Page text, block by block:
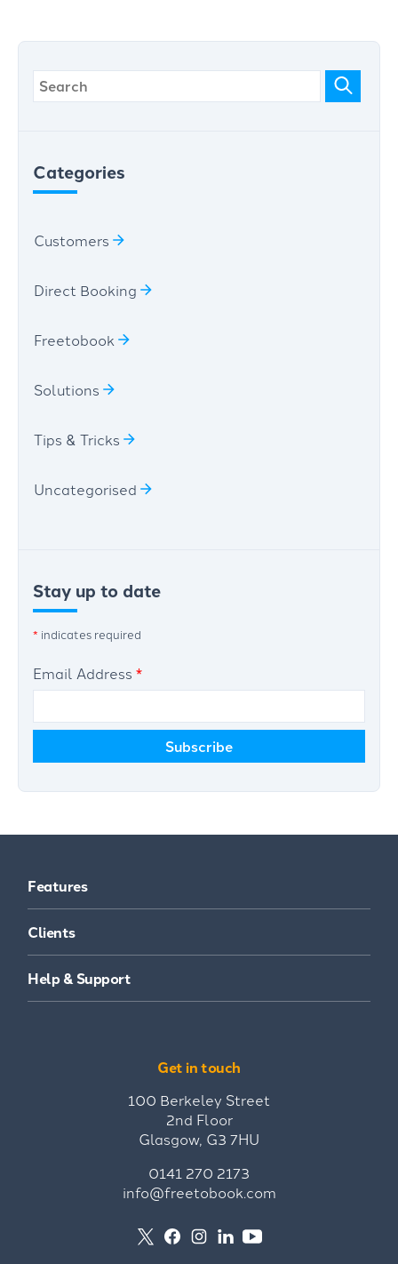
Categories
Customers
Direct Booking
Freetobook
Solutions
Tips & Tricks
Uncategorised
Stay up to date
* indicates required
Email Address *
Features
Clients
Help & Support
Get in touch
100 Berkeley Street
2nd Floor
Glasgow, G3 7HU
0141 270 2173
info@freetobook.com